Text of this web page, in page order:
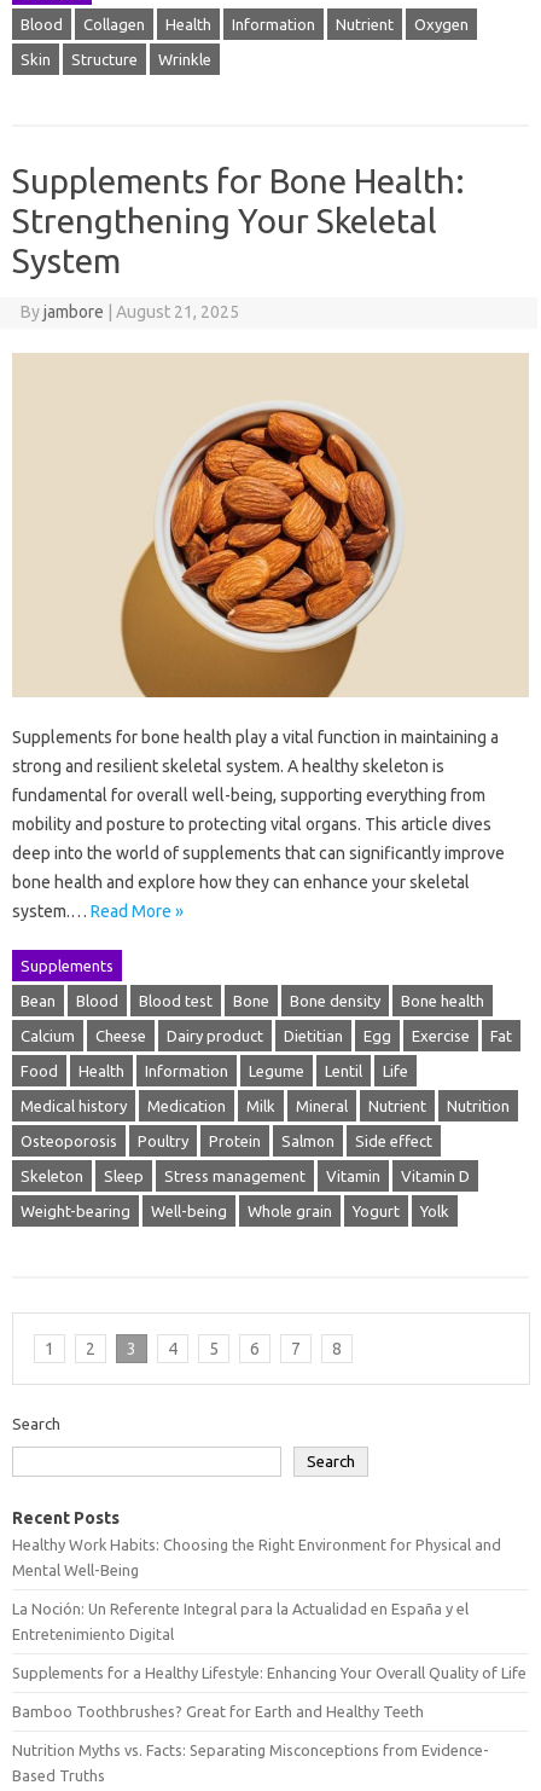
Blood Collagen Health Information Nutrient Oxygen
Skin Structure Wrinkle
Supplements for Bone Health:
Strengthening Your Skeletal
System
Byjambore August 21, 2025
Supplements for bone health play a vital function in maintaining a
strong and resilient skeletal system. A healthy skeleton is
fundamental for overall well-being, supporting everything from
mobility and posture to protecting vital organs. This article dives
deep into the world of supplements that can significantly improve
bone health and explore how they can enhance your skeletal
system.… Read More »
Supplements
Bean Blood Blood test Bone Bone density Bone health
Calcium Cheese Dairy product Dietitian Egg Exercise Fat
Food Health Information Legume Lentil Life
Medical history Medication Milk Mineral Nutrient Nutrition
Osteoporosis Poultry Protein Salmon Side effect
Skeleton Sleep Stress management Vitamin Vitamin D
Weight-bearing Well-being Whole grain Yogurt Yolk
1 2 3 4 5 6 7 8
Search
Search
Recent Posts
Healthy Work Habits: Choosing the Right Environment for Physical and
Mental Well-Being
La Noción: Un Referente Integral para la Actualidad en España y el
Entretenimiento Digital
Supplements for a Healthy Lifestyle: Enhancing Your Overall Quality of Life
Bamboo Toothbrushes? Great for Earth and Healthy Teeth
Nutrition Myths vs. Facts: Separating Misconceptions from Evidence-
Based Truths